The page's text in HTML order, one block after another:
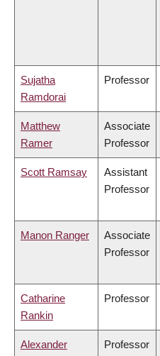
Sujatha
Ramdorai
Professor
Matthew
Ramer
Associate
Professor
Scott Ramsay
Assistant
Professor
Manon Ranger
Associate
Professor
Catharine
Rankin
Professor
Alexander
Professor